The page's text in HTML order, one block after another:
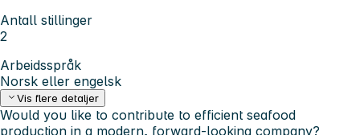
Antall stillinger
2
Arbeidsspråk
Norsk eller engelsk
Vis flere detaljer
Would you like to contribute to efficient seafood
production in a modern, forward-looking company?